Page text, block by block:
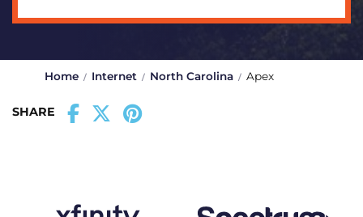
Home Internet North Carolina Apex
SHARE